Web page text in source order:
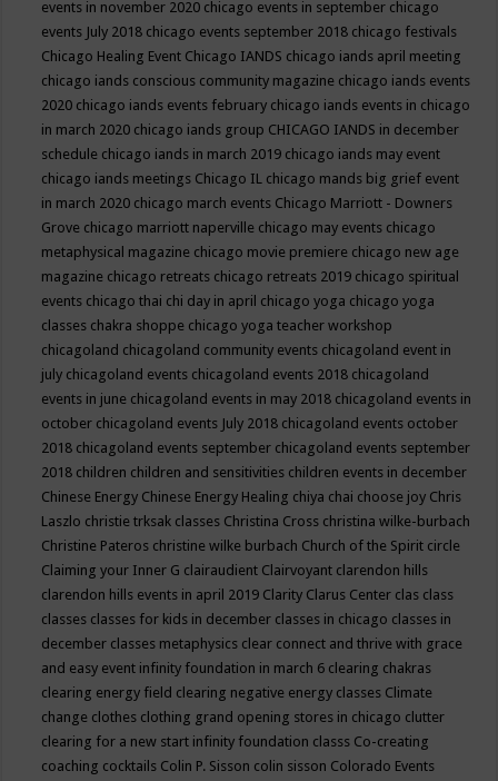
events in november 2020 chicago events in september chicago
events July 2018 chicago events september 2018 chicago festivals
Chicago Healing Event Chicago IANDS chicago iands april meeting
chicago iands conscious community magazine chicago iands events
2020 chicago iands events february chicago iands events in chicago
in march 2020 chicago iands group CHICAGO IANDS in december
schedule chicago iands in march 2019 chicago iands may event
chicago iands meetings Chicago IL chicago mands big grief event
in march 2020 chicago march events Chicago Marriott - Downers
Grove chicago marriott naperville chicago may events chicago
metaphysical magazine chicago movie premiere chicago new age
magazine chicago retreats chicago retreats 2019 chicago spiritual
events chicago thai chi day in april chicago yoga chicago yoga
classes chakra shoppe chicago yoga teacher workshop
chicagoland chicagoland community events chicagoland event in
july chicagoland events chicagoland events 2018 chicagoland
events in june chicagoland events in may 2018 chicagoland events in
october chicagoland events July 2018 chicagoland events october
2018 chicagoland events september chicagoland events september
2018 children children and sensitivities children events in december
Chinese Energy Chinese Energy Healing chiya chai choose joy Chris
Laszlo christie trksak classes Christina Cross christina wilke-burbach
Christine Pateros christine wilke burbach Church of the Spirit circle
Claiming your Inner G clairaudient Clairvoyant clarendon hills
clarendon hills events in april 2019 Clarity Clarus Center clas class
classes classes for kids in december classes in chicago classes in
december classes metaphysics clear connect and thrive with grace
and easy event infinity foundation in march 6 clearing chakras
clearing energy field clearing negative energy classes Climate
change clothes clothing grand opening stores in chicago clutter
clearing for a new start infinity foundation classs Co-creating
coaching cocktails Colin P. Sisson colin sisson Colorado Events